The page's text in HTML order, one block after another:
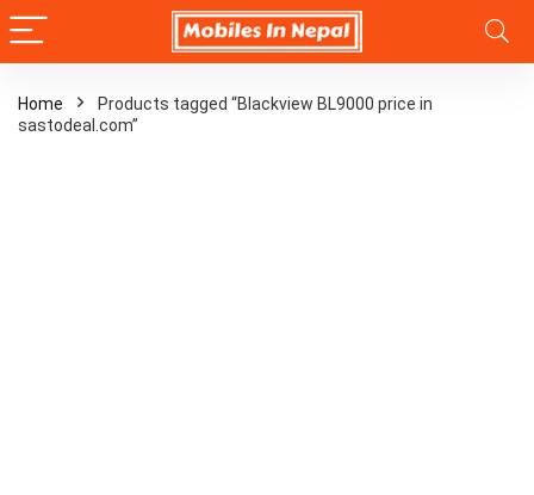
Home
Products tagged “Blackview BL9000 price in
sastodeal.com”